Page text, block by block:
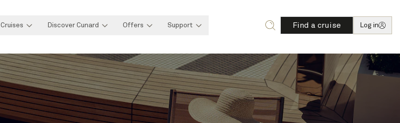
Cruises Discover Cunard Offers Support Find a cruise Log in